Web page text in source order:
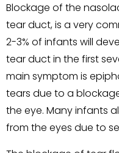
Blockage of the
tear duct, is a very
2-3% of infants will
tear duct in the first
main symptom is
tears due to a
the eye. Many infants
from the eyes due to